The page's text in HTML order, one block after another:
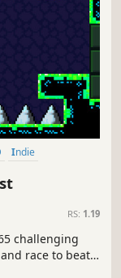
Indie
RS: 1.19
challenging
race to beat